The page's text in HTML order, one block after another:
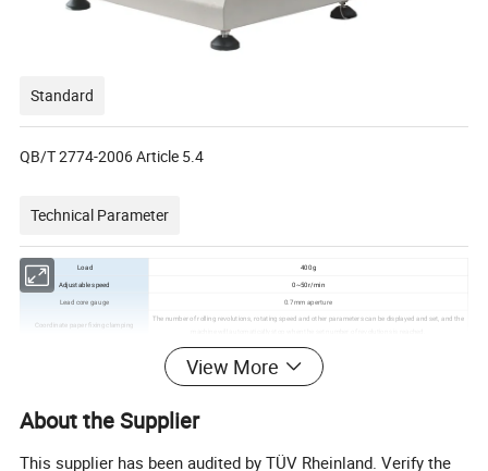
Standard
QB/T 2774-2006 Article 5.4
Technical Parameter
Load
400g
Adjustable speed
0~50r/min
Lead core gauge 0.7mm aperture
Coordinate paper fixing clamping
The number of rolling revolutions, rotating speed and other parameters can be displayed and set, and the
Test results can be collected by the demand side system
60kg
AC220V 50Hz
Company Profile
View More
About the Supplier
This supplier has been audited by TÜV Rheinland. Verify the